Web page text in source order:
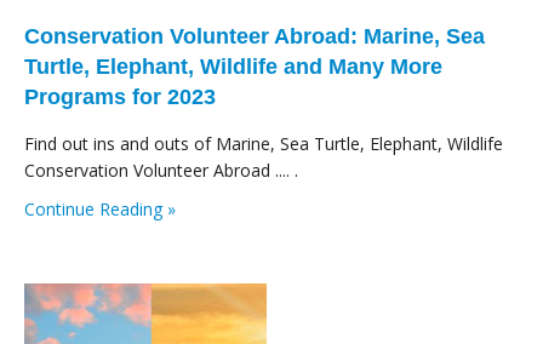
Conservation Volunteer Abroad: Marine, Sea
Turtle, Elephant, Wildlife and Many More
Programs for 2023
Find out ins and outs of Marine, Sea Turtle, Elephant, Wildlife
Conservation Volunteer Abroad .... .
Continue Reading »